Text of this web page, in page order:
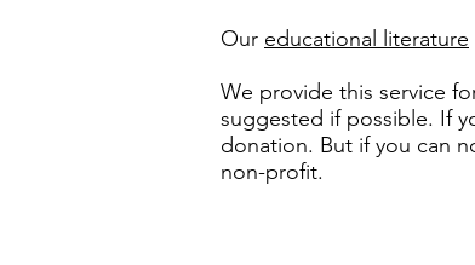
Our educational literature
We provide this service
suggested if possible. If
donation. But if you can
non-profit.